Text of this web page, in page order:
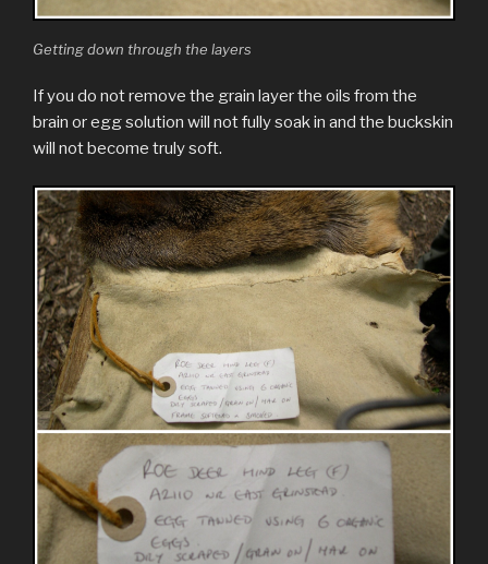
Getting down through the layers
If you do not remove the grain layer the oils from the
brain or egg solution will not fully soak in and the buckskin
will not become truly soft.